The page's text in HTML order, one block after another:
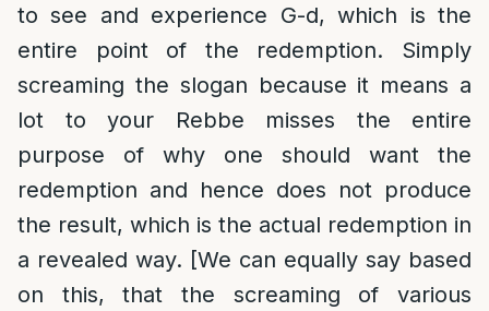
to see and experience G-d, which is the
entire point of the redemption. Simply
screaming the slogan because it means a
lot to your Rebbe misses the entire
purpose of why one should want the
redemption and hence does not produce
the result, which is the actual redemption in
a revealed way. [We can equally say based
on this, that the screaming of various